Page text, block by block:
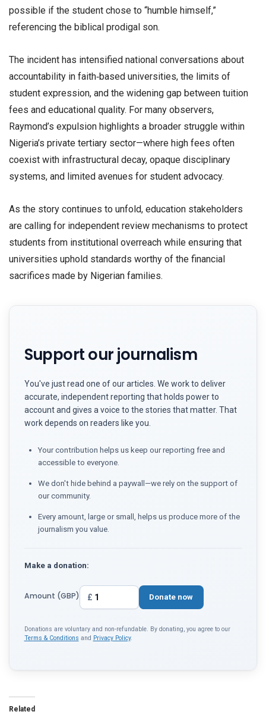
possible if the student chose to “humble himself,”
referencing the biblical prodigal son.
The incident has intensified national conversations about
accountability in faith‑based universities, the limits of
student expression, and the widening gap between tuition
fees and educational quality. For many observers,
Raymond’s expulsion highlights a broader struggle within
Nigeria’s private tertiary sector—where high fees often
coexist with infrastructural decay, opaque disciplinary
systems, and limited avenues for student advocacy.
As the story continues to unfold, education stakeholders
are calling for independent review mechanisms to protect
students from institutional overreach while ensuring that
universities uphold standards worthy of the financial
sacrifices made by Nigerian families.
Support our journalism
You've just read one of our articles. We work to deliver
accurate, independent reporting that holds power to
account and gives a voice to the stories that matter. That
work depends on readers like you.
Your contribution helps us keep our reporting free and
accessible to everyone.
We don't hide behind a paywall—we rely on the support of
our community.
Every amount, large or small, helps us produce more of the
journalism you value.
Make a donation:
Amount (GBP) £ Donate now
Donations are voluntary and non-refundable. By donating, you agree to our
Terms & Conditions and Privacy Policy.
Related